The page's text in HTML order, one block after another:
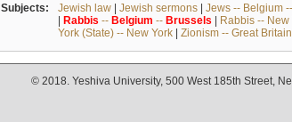
Subjects:
Jewish law| Jewish sermons| Jews -- Belgium
| Rabbis -- Belgium -- Brussels | Rabbis -- New
York (State) -- New York| Zionism -- Great Britain
© 2018. Yeshiva University, 500 West 185th Street,